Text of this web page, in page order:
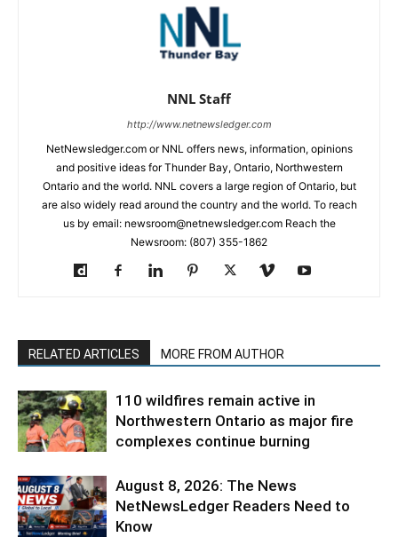
NNL Staff
http://www.netnewsledger.com
NetNewsledger.com or NNL offers news, information, opinions
and positive ideas for Thunder Bay, Ontario, Northwestern
Ontario and the world. NNL covers a large region of Ontario, but
are also widely read around the country and the world. To reach
us by email: newsroom@netnewsledger.com Reach the
Newsroom: (807) 355-1862
RELATED ARTICLES MORE FROM AUTHOR
110 wildfires remain active in
Northwestern Ontario as major fire
complexes continue burning
August 8, 2026: The News
NetNewsLedger Readers Need to
Know